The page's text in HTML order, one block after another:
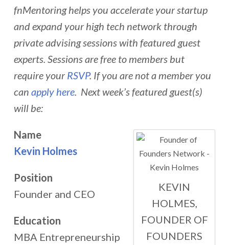
fnMentoring helps you accelerate your startup
and expand your high tech network through
private advising sessions with featured guest
experts. Sessions are free to members but
require your RSVP. If you are not a member you
can apply here. Next week’s featured guest(s)
will be:
KEVIN
HOLMES,
FOUNDER OF
FOUNDERS
Name
Kevin Holmes
Position
Founder and CEO
Education
MBA Entrepreneurship